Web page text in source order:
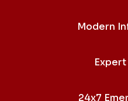
Modern
24x7